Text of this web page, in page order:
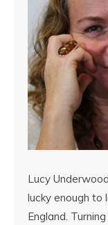
Lucy
lucky enough to
England.